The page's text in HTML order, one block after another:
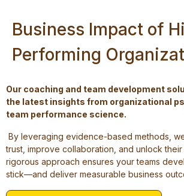
Business Impact of
Performing
Our coaching and team development
the latest insights from organizational
team performance science.
By leveraging evidence-based methods,
trust, improve collaboration, and unlock
rigorous approach ensures your teams
stick—and deliver measurable business